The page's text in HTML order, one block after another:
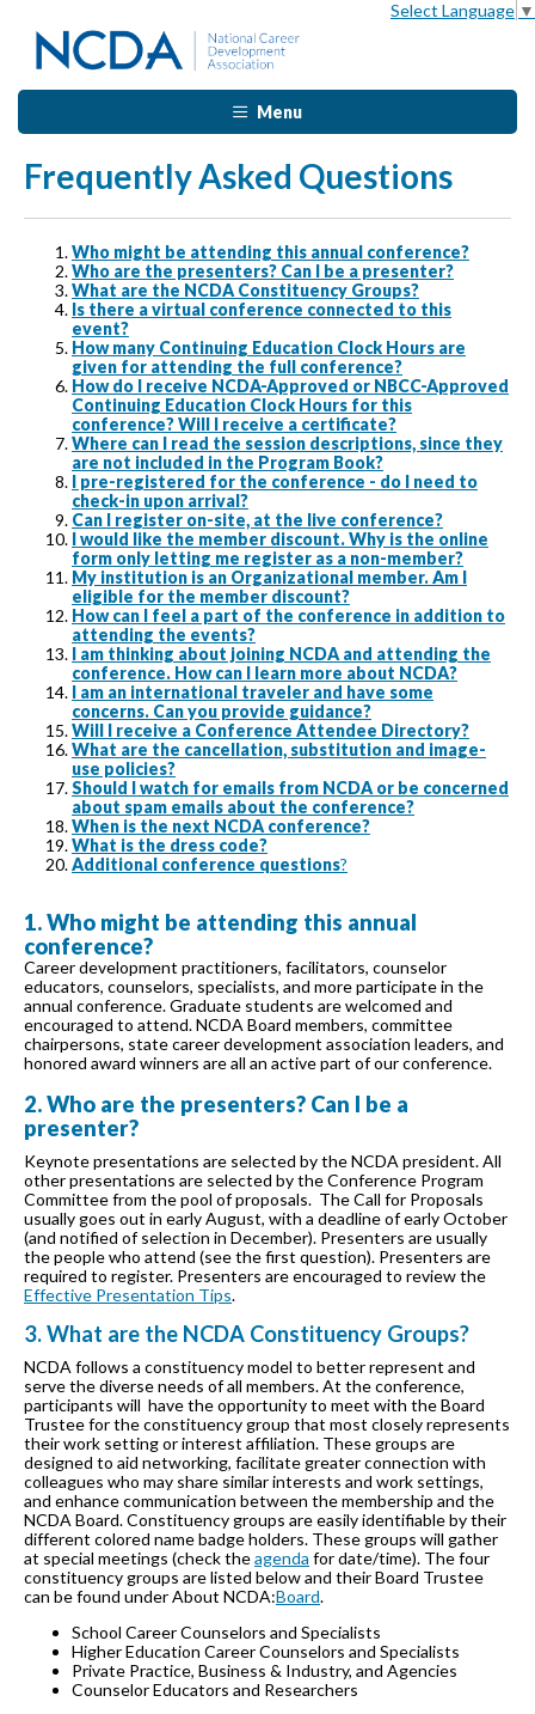
Select Language ▼
Menu
Frequently Asked Questions
Who might be attending this annual conference?
Who are the presenters? Can I be a presenter?
What are the NCDA Constituency Groups?
Is there a virtual conference connected to this
event?
How many Continuing Education Clock Hours are
given for attending the full conference?
How do I receive NCDA-Approved or NBCC-Approved
Continuing Education Clock Hours for this
conference? Will I receive a certificate?
Where can I read the session descriptions, since they
are not included in the Program Book?
I pre-registered for the conference - do I need to
check-in upon arrival?
Can I register on-site, at the live conference?
I would like the member discount. Why is the online
form only letting me register as a non-member?
My institution is an Organizational member. Am I
eligible for the member discount?
How can I feel a part of the conference in addition to
attending the events?
I am thinking about joining NCDA and attending the
conference. How can I learn more about NCDA?
I am an international traveler and have some
concerns. Can you provide guidance?
Will I receive a Conference Attendee Directory?
What are the cancellation, substitution and image-
use policies?
Should I watch for emails from NCDA or be concerned
about spam emails about the conference?
When is the next NCDA conference?
What is the dress code?
Additional conference questions?
1. Who might be attending this annual
conference?
Career development practitioners, facilitators, counselor
educators, counselors, specialists, and more participate in the
annual conference. Graduate students are welcomed and
encouraged to attend. NCDA Board members, committee
chairpersons, state career development association leaders, and
honored award winners are all an active part of our conference.
2. Who are the presenters? Can I be a
presenter?
Keynote presentations are selected by the NCDA president. All
other presentations are selected by the Conference Program
Committee from the pool of proposals. The Call for Proposals
usually goes out in early August, with a deadline of early October
(and notified of selection in December). Presenters are usually
the people who attend (see the first question). Presenters are
required to register. Presenters are encouraged to review the
Effective Presentation Tips.
3. What are the NCDA Constituency Groups?
NCDA follows a constituency model to better represent and
serve the diverse needs of all members. At the conference,
participants will have the opportunity to meet with the Board
Trustee for the constituency group that most closely represents
their work setting or interest affiliation. These groups are
designed to aid networking, facilitate greater connection with
colleagues who may share similar interests and work settings,
and enhance communication between the membership and the
NCDA Board. Constituency groups are easily identifiable by their
different colored name badge holders. These groups will gather
at special meetings (check theagenda for date/time). The four
constituency groups are listed below and their Board Trustee
can be found under About NCDA:Board.
School Career Counselors and Specialists
Higher Education Career Counselors and Specialists
Private Practice, Business & Industry, and Agencies
Counselor Educators and Researchers